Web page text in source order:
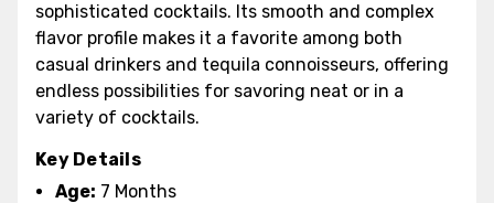
sophisticated cocktails. Its smooth and complex
flavor profile makes it a favorite among both
casual drinkers and tequila connoisseurs, offering
endless possibilities for savoring neat or in a
variety of cocktails.
Key Details
Age: 7 Months